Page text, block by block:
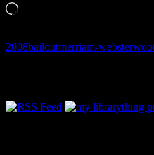
Loading…
2008bailoutmerriam-webster